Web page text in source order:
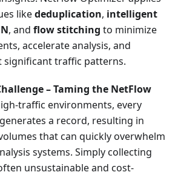
likededuplication, intelligent
, and flow stitching to minimize
accelerate analysis, and
significant traffic patterns.
– Taming the NetFlow
traffic environments, every
a record, resulting in
that can quickly overwhelm
systems. Simply collecting
unsustainable and cost-